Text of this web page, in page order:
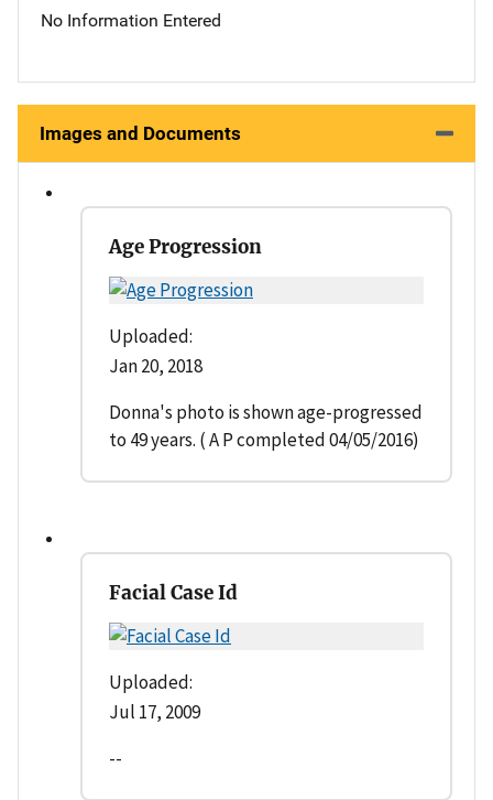
No Information Entered
Images and Documents
Age Progression
Uploaded:
Jan 20, 2018
Donna's photo is shown age-progressed
to 49 years. ( A P completed 04/05/2016)
Facial Case Id
Uploaded:
Jul 17, 2009
--